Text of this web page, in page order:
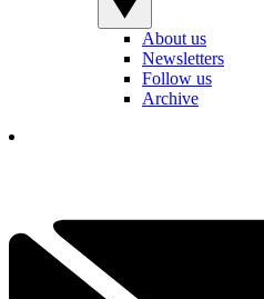
About us
Newsletters
Follow us
Archive